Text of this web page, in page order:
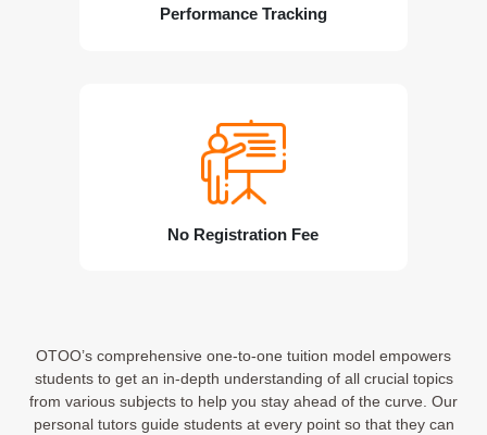
Performance Tracking
No Registration Fee
OTOO’s comprehensive one-to-one tuition model empowers
students to get an in-depth understanding of all crucial topics
from various subjects to help you stay ahead of the curve. Our
personal tutors guide students at every point so that they can